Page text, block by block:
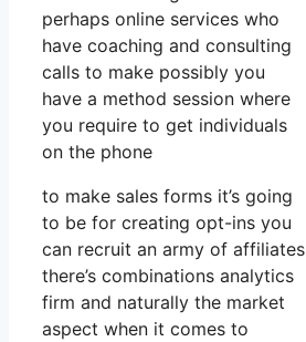
perhaps online services who
have coaching and consulting
calls to make possibly you
have a method session where
you require to get individuals
on the phone
to make sales forms it’s going
to be for creating opt-ins you
can recruit an army of affiliates
there’s combinations analytics
firm and naturally the market
aspect when it comes to